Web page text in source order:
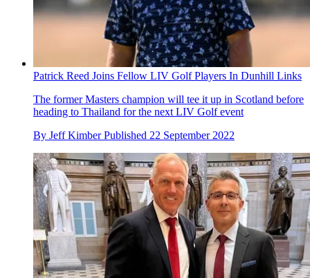
Patrick Reed Joins Fellow LIV Golf Players In Dunhill Links
The former Masters champion will tee it up in Scotland before
heading to Thailand for the next LIV Golf event
By Jeff Kimber Published 22 September 2022